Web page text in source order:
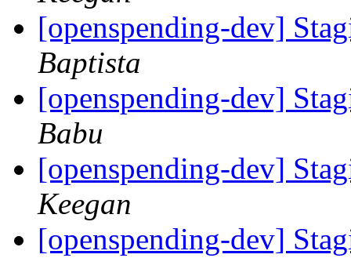
[openspending-dev]
Baptista
[openspending-dev]
Babu
[openspending-dev]
Keegan
[openspending-dev]